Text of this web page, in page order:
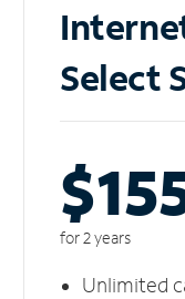
Select
for 2 years
Unlimited